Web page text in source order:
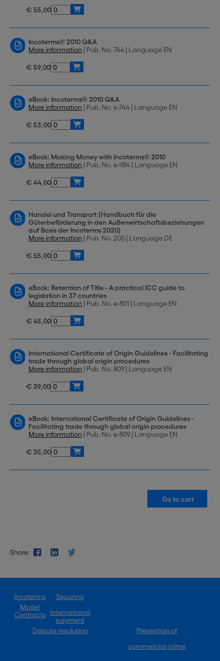
€ 55,00
Incoterms® 2010 Q&A
More information | Pub. No. 744 | Language EN
€ 59,00
eBook: Incoterms® 2010 Q&A
More information | Pub. No. e-744 | Language EN
€ 53,00
eBook: Making Money with Incoterms® 2010
More information | Pub. No. e-984 | Language EN
€ 44,00
Handel und Transport (Handbuch für die
Güterbeförderung in den Außenwirtschaftsbeziehungen
auf Basis der Incoterms 2020)
More information | Pub. No. 205 | Language DE
€ 55,00
eBook: Retention of Title - A practical ICC guide to
legislation in 37 countries
More information | Pub. No. e-801 | Language EN
€ 45,00
International Certificate of Origin Guidelines - Facilitating
trade through global origin procedures
More information | Pub. No. 809 | Language EN
€ 39,00
eBook: International Certificate of Origin Guidelines -
Facilitating trade through global origin procedures
More information | Pub. No. e-809 | Language EN
€ 35,00
Share:
Incoterms
Model
Contracts
Securing
international
payment
Dispute resolution
Prevention of
commercial crime